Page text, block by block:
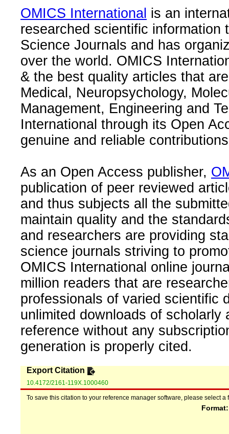
OMICS International is an
researched scientific information
Science Journals and has
over the world. OMICS
& the best quality articles that
Medical, Neuropsychology,
Management, Engineering and
International through its Open
genuine and reliable
As an Open Access publisher,
publication of peer reviewed
and thus subjects all the
maintain quality and the
and researchers are providing
science journals striving to
OMICS International online
million readers that are
professionals of varied scientific
unlimited downloads of
reference without any
generation is properly cited.
Export Citation
10.4172/2161-119X.1000460
To save this citation to your reference manager software, please select a